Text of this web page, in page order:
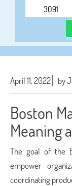
April 11, 2022 by
Boston
Meaning
The goal of the
empower
coordinating